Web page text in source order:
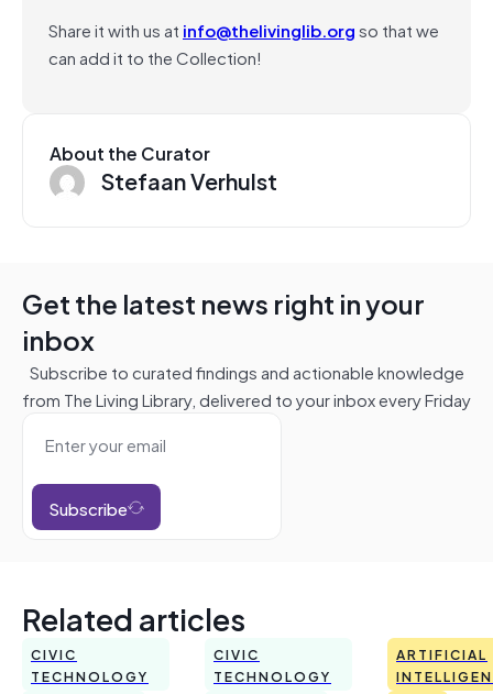
Share it with us at info@thelivinglib.orgso that we
can add it to the Collection!
About the Curator
Stefaan Verhulst
Get the latest news right in your
inbox
Subscribe to curated findings and actionable knowledge
from The Living Library, delivered to your inbox every Friday
Subscribe
Related articles
CIVIC
TECHNOLOGY
CIVIC
TECHNOLOGY
ARTIFICIAL